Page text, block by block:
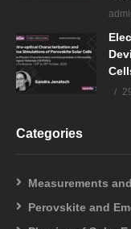
Categories
Measurements
Perovskite and